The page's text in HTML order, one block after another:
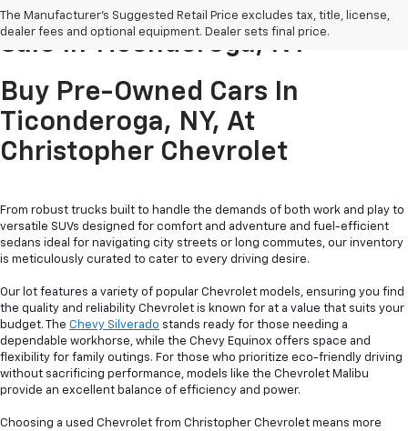
The Manufacturer's Suggested Retail Price excludes tax, title, license,
dealer fees and optional equipment. Dealer sets final price.
Pre-Owned Cars & Trucks For
Sale In Ticonderoga, NY
Buy Pre-Owned Cars In
Ticonderoga, NY, At
Christopher Chevrolet
From robust trucks built to handle the demands of both work and play to
versatile SUVs designed for comfort and adventure and fuel-efficient
sedans ideal for navigating city streets or long commutes, our inventory
is meticulously curated to cater to every driving desire.
Our lot features a variety of popular Chevrolet models, ensuring you find
the quality and reliability Chevrolet is known for at a value that suits your
budget. The Chevy Silverado stands ready for those needing a
dependable workhorse, while the Chevy Equinox offers space and
flexibility for family outings. For those who prioritize eco-friendly driving
without sacrificing performance, models like the Chevrolet Malibu
provide an excellent balance of efficiency and power.
Choosing a used Chevrolet from Christopher Chevrolet means more